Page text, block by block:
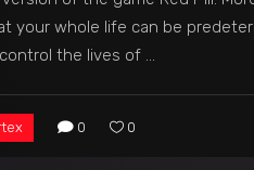
whole life can be
the lives of
0 0